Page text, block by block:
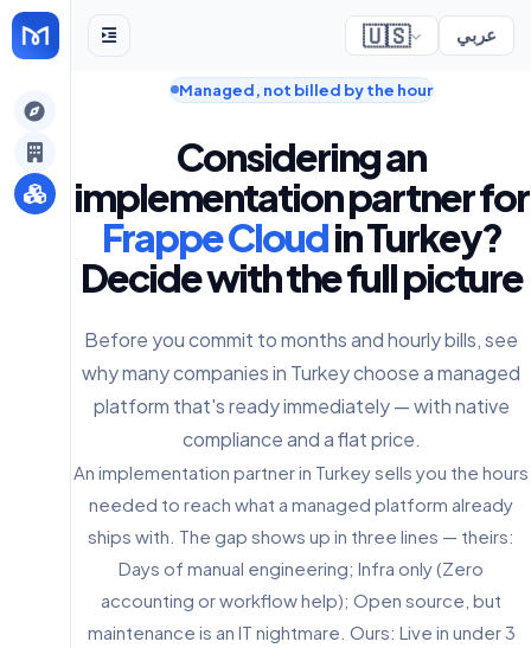
🇺🇸 عربي
Managed, not billed by the hour
Considering an
implementation partner for
Frappe Cloudin Turkey?
Decide with the full picture
Before you commit to months and hourly bills, see
why many companies in Turkey choose a managed
platform that's ready immediately — with native
compliance and a flat price.
An implementation partner in Turkey sells you the hours
needed to reach what a managed platform already
ships with. The gap shows up in three lines — theirs:
Days of manual engineering; Infra only (Zero
accounting or workflow help); Open source, but
maintenance is an IT nightmare. Ours: Live in under 3